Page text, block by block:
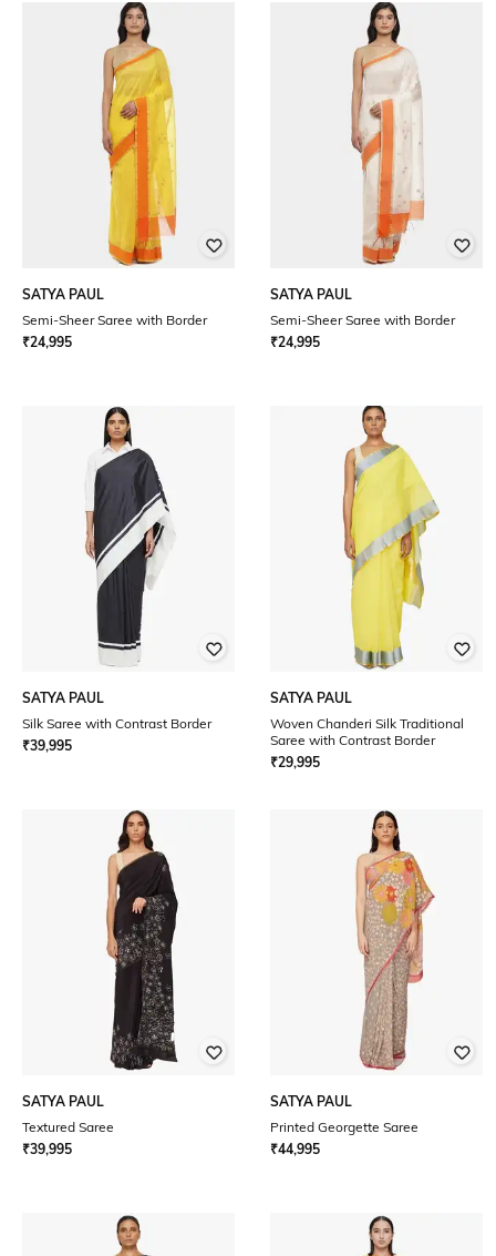
SATYA PAUL
Semi-Sheer Saree with Border
₹24,995
SATYA PAUL
Semi-Sheer Saree with Border
₹24,995
SATYA PAUL
Silk Saree with Contrast Border
₹39,995
SATYA PAUL
Woven Chanderi Silk Traditional
Saree with Contrast Border
₹29,995
SATYA PAUL
Textured Saree
₹39,995
SATYA PAUL
Printed Georgette Saree
₹44,995